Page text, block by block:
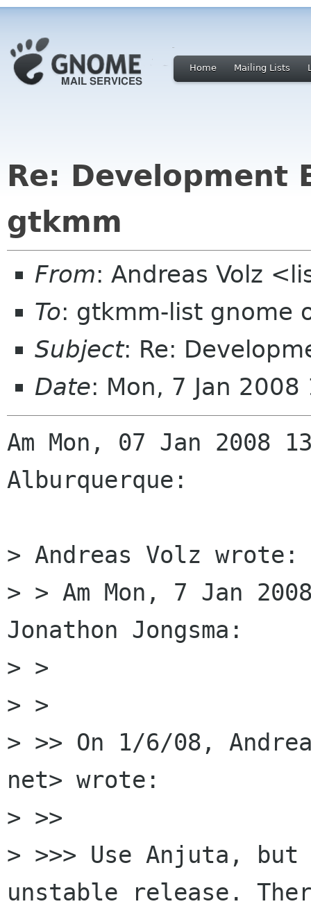
Home Mailing Lists
Re: Development
gtkmm
From: Andreas Volz
To: gtkmm-list gnome
Subject: Re:
Date: Mon, 7 Jan
Am Mon, 07 Jan 2008
Alburquerque:
> Andreas Volz wrote:
> > Am Mon, 7 Jan
Jonathon Jongsma:
> >
> >
> >> On 1/6/08,
net> wrote:
> >>
> >>> Use Anjuta,
unstable release.